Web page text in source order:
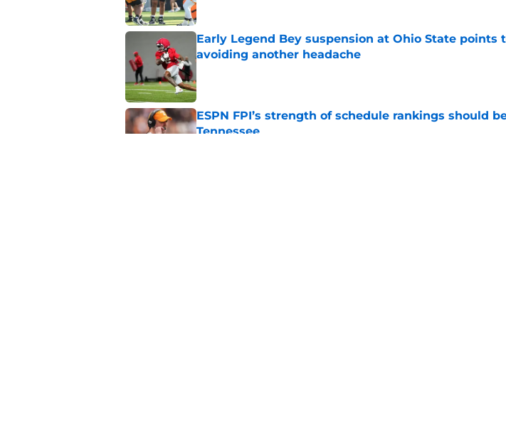
Early Legend Bey suspension at Ohio State points
avoiding another headache
ESPN FPI’s strength of schedule rankings should
Tennessee